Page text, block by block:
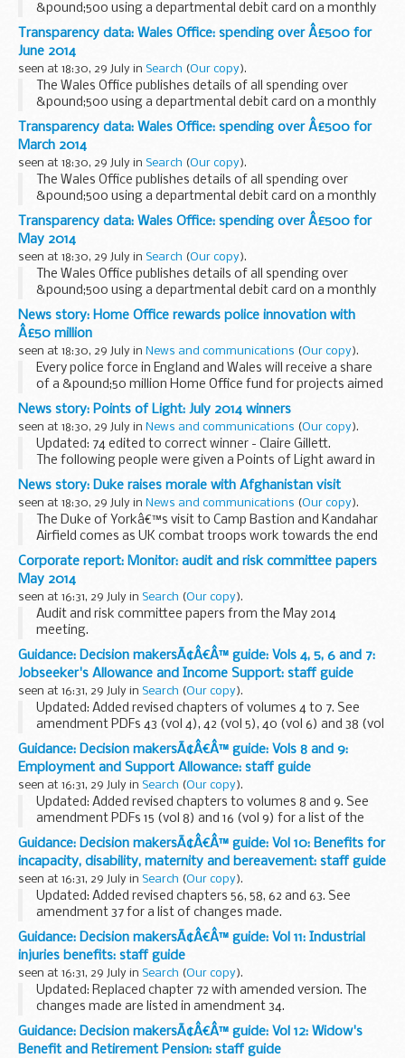
&pound;500 using a departmental debit card on a monthly
Transparency data: Wales Office: spending over Â£500 for
June 2014
seen at 18:30, 29 July in Search (Our copy).
The Wales Office publishes details of all spending over
&pound;500 using a departmental debit card on a monthly
Transparency data: Wales Office: spending over Â£500 for
March 2014
seen at 18:30, 29 July in Search (Our copy).
The Wales Office publishes details of all spending over
&pound;500 using a departmental debit card on a monthly
Transparency data: Wales Office: spending over Â£500 for
May 2014
seen at 18:30, 29 July in Search (Our copy).
The Wales Office publishes details of all spending over
&pound;500 using a departmental debit card on a monthly
basis.
News story: Home Office rewards police innovation with
Â£50 million
seen at 18:30, 29 July in News and communications (Our copy).
Every police force in England and Wales will receive a share
of a &pound;50 million Home Office fund for projects aimed
at transforming policing through innovation and
collaboration.
The successful...
News story: Points of Light: July 2014 winners
seen at 18:30, 29 July in News and communications (Our copy).
Updated: 74 edited to correct winner - Claire Gillett.
The following people were given a Points of Light award in
July 2014 (the numbering continues from
Juneâ€™s
winners):
54. Christine Howard...
News story: Duke raises morale with Afghanistan visit
seen at 18:30, 29 July in News and communications (Our copy).
The Duke of Yorkâ€™s visit to Camp Bastion and Kandahar
Airfield comes as UK combat troops work towards the end
of operations in Afghanistan.
Personnel from all 3 services, and supporting civilians, met...
Corporate report: Monitor: audit and risk committee papers
May 2014
seen at 16:31, 29 July in Search (Our copy).
Audit and risk committee papers from the May 2014
meeting.
Guidance: Decision makersÃ¢Â€Â™ guide: Vols 4, 5, 6 and 7:
Jobseeker's Allowance and Income Support: staff guide
seen at 16:31, 29 July in Search (Our copy).
Updated: Added revised chapters of volumes 4 to 7. See
amendment PDFs 43 (vol 4), 42 (vol 5), 40 (vol 6) and 38 (vol
7) for a list of changes made.
This guidance is for DWP staff who make decisions about...
Guidance: Decision makersÃ¢Â€Â™ guide: Vols 8 and 9:
Employment and Support Allowance: staff guide
seen at 16:31, 29 July in Search (Our copy).
Updated: Added revised chapters to volumes 8 and 9. See
amendment PDFs 15 (vol 8) and 16 (vol 9) for a list of the
changes made.
This guidance is for DWP staff who make decisions about
benefits and pensions...
Guidance: Decision makersÃ¢Â€Â™ guide: Vol 10: Benefits for
incapacity, disability, maternity and bereavement: staff guide
seen at 16:31, 29 July in Search (Our copy).
Updated: Added revised chapters 56, 58, 62 and 63. See
amendment 37 for a list of changes made.
This guidance is for DWP staff who make decisions about
benefits and pensions. It helps them make decisions...
Guidance: Decision makersÃ¢Â€Â™ guide: Vol 11: Industrial
injuries benefits: staff guide
seen at 16:31, 29 July in Search (Our copy).
Updated: Replaced chapter 72 with amended version. The
changes made are listed in amendment 34.
This guidance is for DWP staff who make decisions about
benefits and pensions. It helps them make decisions...
Guidance: Decision makersÃ¢Â€Â™ guide: Vol 12: Widow's
Benefit and Retirement Pension: staff guide